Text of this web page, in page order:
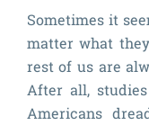
Sometimes it
matter what
rest of us are
After all,
Americans